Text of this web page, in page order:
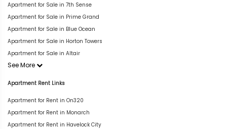
Apartment for Sale in 7th Sense
Apartment for Sale in Prime Grand
Apartment for Sale in Blue Ocean
Apartment for Sale in Horton Towers
Apartment for Sale in Altair
See More
Apartment Rent Links
Apartment for Rent in On320
Apartment for Rent in Monarch
Apartment for Rent in Havelock City